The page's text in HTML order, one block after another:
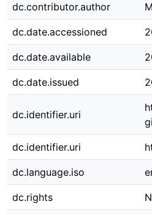
dc.contributor.author
dc.date.accessioned
dc.date.available
dc.date.issued
dc.identifier.uri
dc.identifier.uri
dc.language.iso
dc.rights